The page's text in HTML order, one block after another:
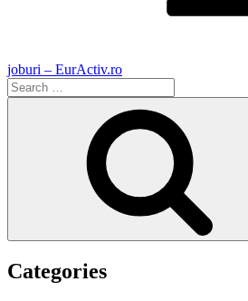
joburi – EurActiv.ro
Search
for:
Categories